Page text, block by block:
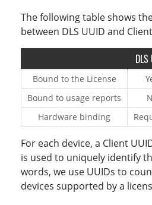
The following table shows
between DLS UUID and
Bound to the License
Bound to usage reports
Hardware binding
For each device, a Client
is used to uniquely identify
words, we use UUIDs to
devices supported by a